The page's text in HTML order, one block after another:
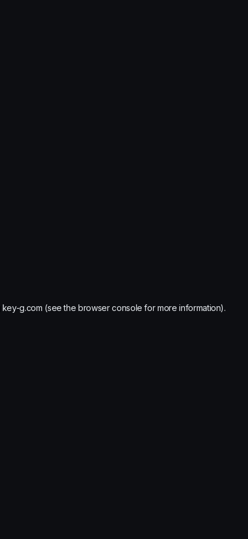
key-g.com (see the browser console for more information).